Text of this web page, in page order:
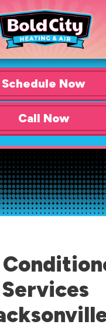
Schedule Now
Call Now
Services